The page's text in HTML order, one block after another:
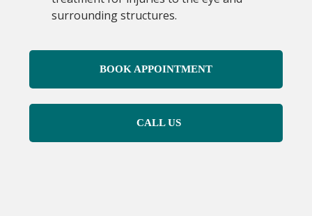
surrounding structures.
BOOK APPOINTMENT
CALL US